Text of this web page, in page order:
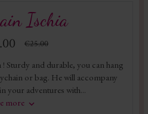
Ischia
€25.00
Sturdy and durable, you can hang
or bag. He will accompany
your adventures with...
more